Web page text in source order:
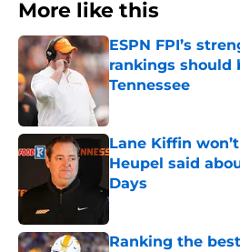
More like this
ESPN FPI’s
rankings should
Tennessee
Lane Kiffin
Heupel said
Days
Published by on Invalid
Ranking the